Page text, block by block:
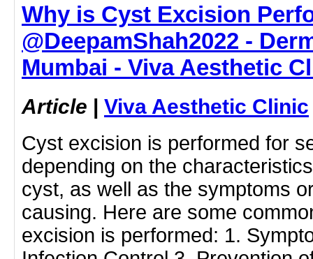
Why is Cyst Excision
@DeepamShah2022 -
Mumbai - Viva Aesthetic
Article | Viva Aesthetic Clinic
Cyst excision is performed for
depending on the
cyst, as well as the symptoms
causing. Here are some
excision is performed: 1.